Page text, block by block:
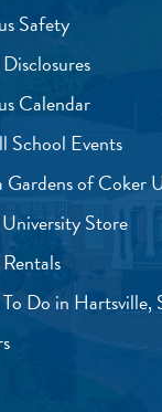
Safety
Calendar
School Events
Gardens of Coker
Store
Do in Hartsville,